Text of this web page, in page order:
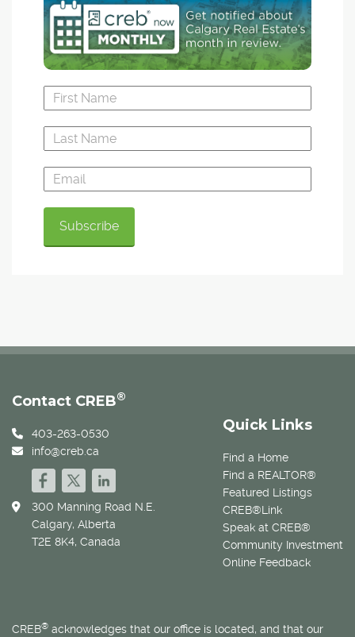
Quick Links
Find a Home
Find a REALTOR®
Featured Listings
CREB®Link
Speak at CREB®
Community Investment
Online Feedback
Contact CREB®
403-263-0530
info@creb.ca
300 Manning Road N.E.
Calgary, Alberta
T2E 8K4, Canada
CREB® acknowledges that our office is located, and that our